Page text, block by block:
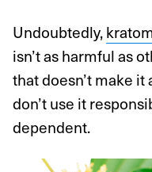
Undoubtedly,
isn’t as harmful as
that doesn’t make
don’t use it
dependent.